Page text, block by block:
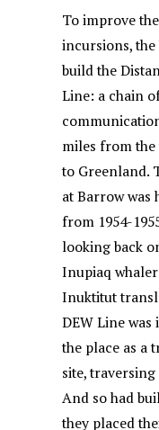
To improve
incursions, the
build the
Line: a chain
miles from the
to Greenland.
at Barrow was
from 1954-
looking back
Inupiaq
Inuktitut
DEW Line was
the place as a
site,
And so had
they placed